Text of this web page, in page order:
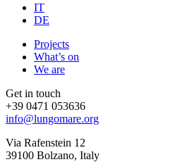
IT
DE
Projects
What’s on
We are
Get in touch
+39 0471 053636
info@lungomare.org
Via Rafenstein 12
39100 Bolzano, Italy